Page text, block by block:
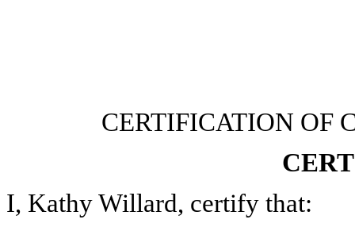
CERTIFICATION OF
I, Kathy Willard, certify that: